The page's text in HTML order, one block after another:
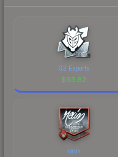
G2 Esports
$93.82
rain